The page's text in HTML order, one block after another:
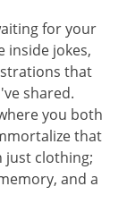
for your
inside jokes,
that
shared.
you both
that
just clothing;
and a